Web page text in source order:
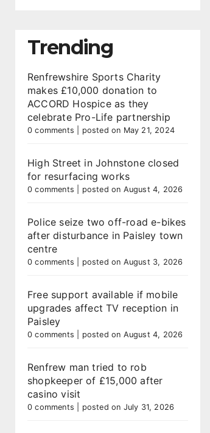
Trending
Renfrewshire Sports Charity
makes £10,000 donation to
ACCORD Hospice as they
celebrate Pro-Life partnership
0 comments posted on May 21, 2024
High Street in Johnstone closed
for resurfacing works
0 comments posted on August 4, 2026
Police seize two off-road e-bikes
after disturbance in Paisley town
centre
0 comments posted on August 3, 2026
Free support available if mobile
upgrades affect TV reception in
Paisley
0 comments posted on August 4, 2026
Renfrew man tried to rob
shopkeeper of £15,000 after
casino visit
0 comments posted on July 31, 2026